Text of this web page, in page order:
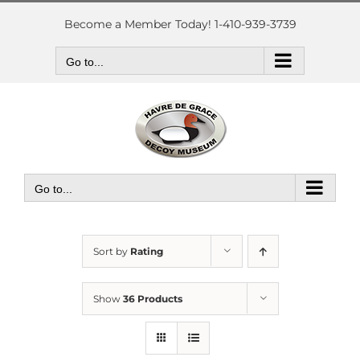
Skip
Become a Member Today! 1-410-939-3739
Go to...
Go to...
Sort by Rating
Show 36 Products